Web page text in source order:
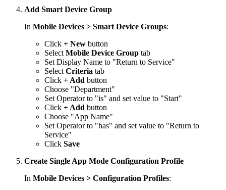
Add Smart Device Group
In Mobile Devices > Smart Device Groups:
Click + New button
Select Mobile Device Group tab
Set Display Name to "Return to Service"
Select Criteria tab
Click + Add button
Choose "Department"
Set Operator to "is" and set value to "Start"
Click + Add button
Choose "App Name"
Set Operator to "has" and set value to "Return to
Service"
Click Save
Create Single App Mode Configuration Profile
In Mobile Devices > Configuration Profiles: